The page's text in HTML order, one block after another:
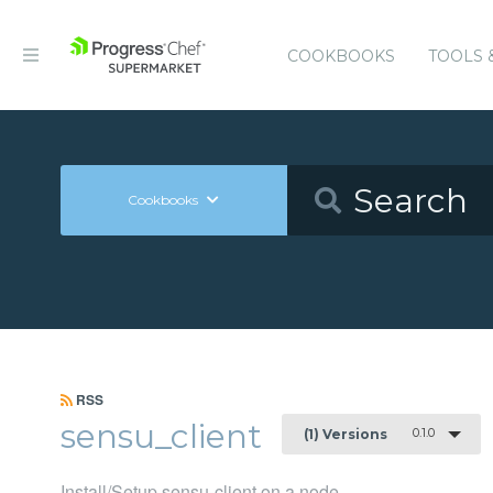
COOKBOOKS TOOLS
Cookbooks
RSS
sensu_client (1) Versions 0.1.0